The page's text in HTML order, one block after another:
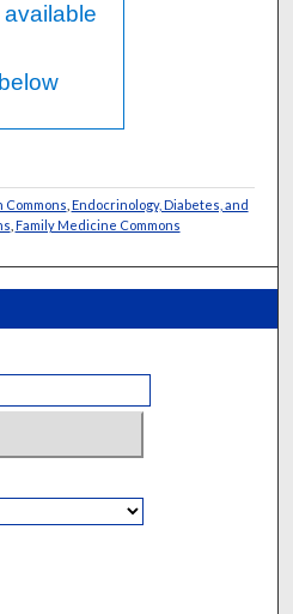
available
below
Endocrinology, Diabetes, and
Family Medicine Commons